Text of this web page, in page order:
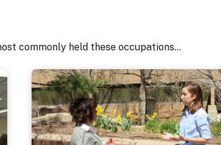
commonly held these occupations...